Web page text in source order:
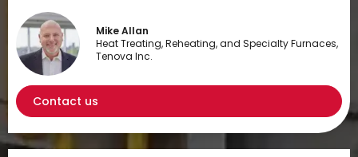
Mike Allan
Heat Treating, Reheating, and Specialty Furnaces,
Tenova Inc.
Contact us